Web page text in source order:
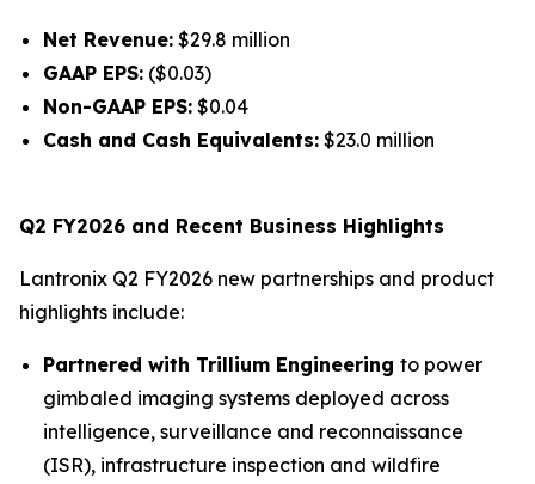
Net Revenue: $29.8 million
GAAP EPS: ($0.03)
Non-GAAP EPS: $0.04
Cash and Cash Equivalents: $23.0 million
Q2 FY2026 and Recent Business Highlights
Lantronix Q2 FY2026 new partnerships and product
highlights include:
Partnered with Trillium Engineering to power
gimbaled imaging systems deployed across
intelligence, surveillance and reconnaissance
(ISR), infrastructure inspection and wildfire